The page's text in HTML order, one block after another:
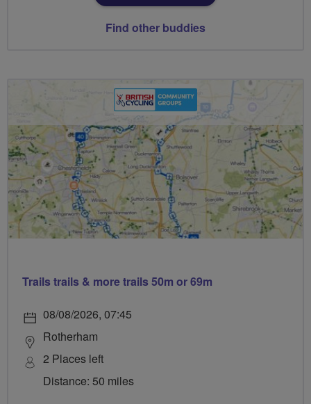
Find other buddies
Trails trails & more trails 50m or 69m
08/08/2026, 07:45
Rotherham
2 Places left
Distance: 50 miles